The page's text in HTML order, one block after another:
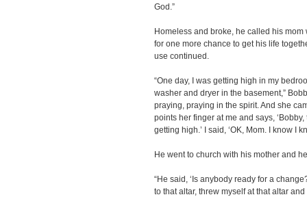
God.”
Homeless and broke, he called his
for one more chance to get his life
use continued.
“One day, I was getting high in my
washer and dryer in the basement,”
praying, praying in the spirit. And she
points her finger at me and says,
getting high.’ I said, ‘OK, Mom. I know I
He went to church with his mother and
“He said, ‘Is anybody ready for a
to that altar, threw myself at that altar